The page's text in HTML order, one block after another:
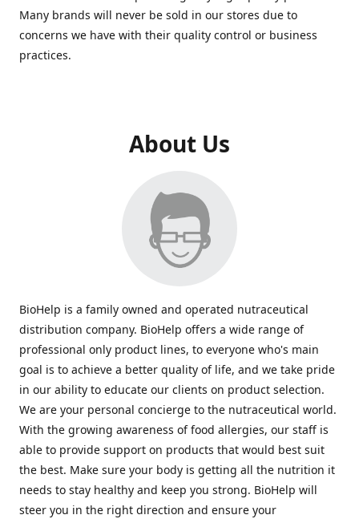
Many brands will never be sold in our stores due to
concerns we have with their quality control or business
practices.
About Us
BioHelp is a family owned and operated nutraceutical
distribution company. BioHelp offers a wide range of
professional only product lines, to everyone who's main
goal is to achieve a better quality of life, and we take pride
in our ability to educate our clients on product selection.
We are your personal concierge to the nutraceutical world.
With the growing awareness of food allergies, our staff is
able to provide support on products that would best suit
the best. Make sure your body is getting all the nutrition it
needs to stay healthy and keep you strong. BioHelp will
steer you in the right direction and ensure your